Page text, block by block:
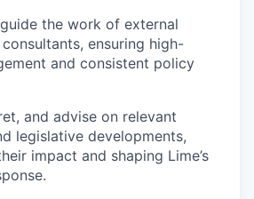
the work of external
ensuring high-
and consistent policy
and advise on relevant
legislative developments,
impact and shaping Lime’s